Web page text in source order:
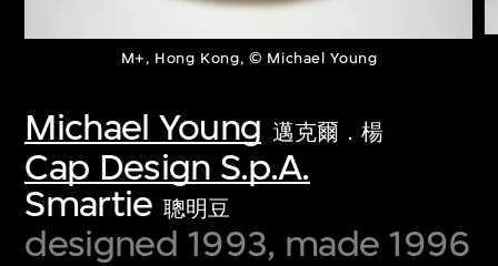
M+, Hong Kong, © Michael Young
Michael Young 邁克爾．楊
Cap Design S.p.A.
Smartie 聰明豆
designed 1993, made 1996
About the Collection
collections of twentieth- and twenty-
first-century visual culture.